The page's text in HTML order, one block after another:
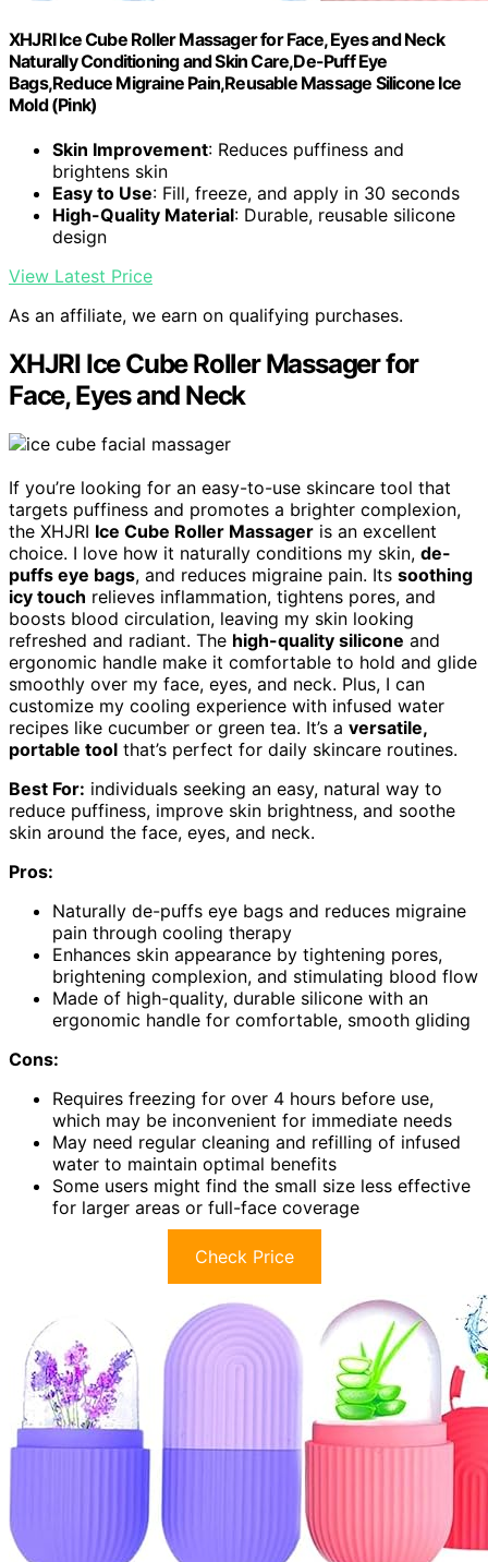
XHJRI Ice Cube Roller Massager for Face, Eyes and Neck
Naturally Conditioning and Skin Care,De-Puff Eye
Bags,Reduce Migraine Pain,Reusable Massage Silicone Ice
Mold (Pink)
Skin Improvement: Reduces puffiness and
brightens skin
Easy to Use: Fill, freeze, and apply in 30 seconds
High-Quality Material: Durable, reusable silicone
design
View Latest Price
As an affiliate, we earn on qualifying purchases.
XHJRI Ice Cube Roller Massager for
Face, Eyes and Neck
If you’re looking for an easy-to-use skincare tool that
targets puffiness and promotes a brighter complexion,
the XHJRI Ice Cube Roller Massager is an excellent
choice. I love how it naturally conditions my skin, de-
puffs eye bags, and reduces migraine pain. Its soothing
icy touch relieves inflammation, tightens pores, and
boosts blood circulation, leaving my skin looking
refreshed and radiant. The high-quality silicone and
ergonomic handle make it comfortable to hold and glide
smoothly over my face, eyes, and neck. Plus, I can
customize my cooling experience with infused water
recipes like cucumber or green tea. It’s a versatile,
portable tool that’s perfect for daily skincare routines.
Best For: individuals seeking an easy, natural way to
reduce puffiness, improve skin brightness, and soothe
skin around the face, eyes, and neck.
Pros:
Naturally de-puffs eye bags and reduces migraine
pain through cooling therapy
Enhances skin appearance by tightening pores,
brightening complexion, and stimulating blood flow
Made of high-quality, durable silicone with an
ergonomic handle for comfortable, smooth gliding
Cons:
Requires freezing for over 4 hours before use,
which may be inconvenient for immediate needs
May need regular cleaning and refilling of infused
water to maintain optimal benefits
Some users might find the small size less effective
for larger areas or full-face coverage
Check Price